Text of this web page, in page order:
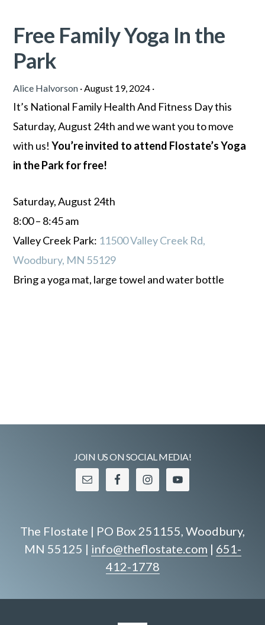
Free Family Yoga In the
Park
Alice Halvorson ·August 19, 2024 ·
It’s National Family Health And Fitness Day this
Saturday, August 24th and we want you to move
with us!You’re invited to attend Flostate’s Yoga
in the Park for free!
Saturday, August 24th
8:00 – 8:45 am
Valley Creek Park: 11500 Valley Creek Rd,
Woodbury, MN 55129
Bring a yoga mat, large towel and water bottle
JOIN US ON SOCIAL MEDIA!
The Flostate | PO Box 251155, Woodbury,
MN 55125 | info@theflostate.com | 651-
412-1778